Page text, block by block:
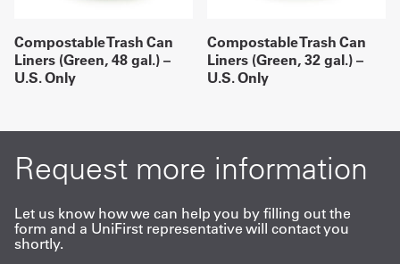
Compostable Trash Can
Liners (Green, 48 gal.) –
U.S. Only
Compostable Trash Can
Liners (Green, 32 gal.) –
U.S. Only
Request more information
Let us know how we can help you by filling out the
form and a UniFirst representative will contact you
shortly.